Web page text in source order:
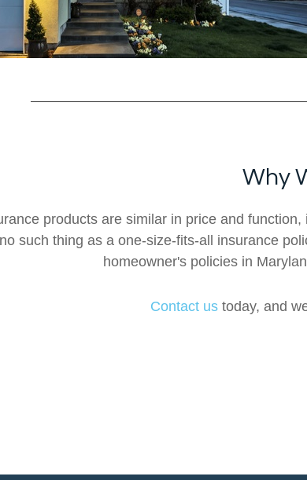
Why
products are similar in price and
such thing as a one-size-fits-all insurance
homeowner's policies in
Contact ustoday, and